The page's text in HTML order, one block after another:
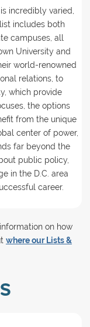
incredibly varied,
includes both
campuses, all
University and
world-renowned
relations, to
which provide
the options
from the unique
center of power,
far beyond the
public policy,
in the D.C. area
career.
on how
where our Lists &